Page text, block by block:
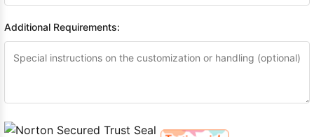
Additional Requirements: